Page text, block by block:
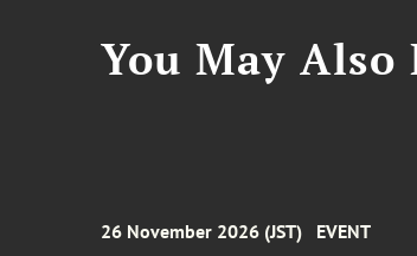
You May
26 November 2026 (JST) EVENT